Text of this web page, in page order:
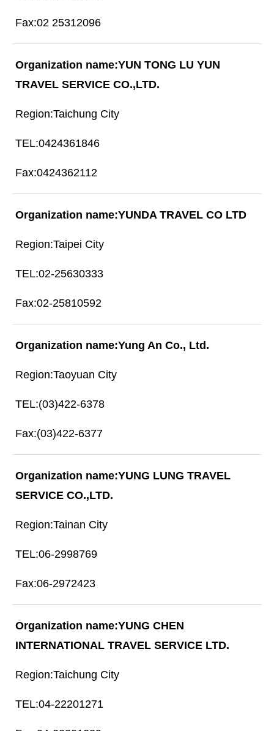
02 25312096
YUN TONG LU YUN
TRAVEL SERVICE CO.,LTD.
Taichung City
0424361846
0424362112
YUNDA TRAVEL CO LTD
Taipei City
02-25630333
02-25810592
Yung An Co., Ltd.
Taoyuan City
(03)422-6378
(03)422-6377
YUNG LUNG TRAVEL
SERVICE CO.,LTD.
Tainan City
06-2998769
06-2972423
YUNG CHEN
INTERNATIONAL TRAVEL SERVICE LTD.
Taichung City
04-22201271